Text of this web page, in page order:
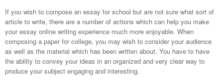
If you wish to compose an essay for school but are not sure what sort of
article to write, there are a number of actions which can help you make
your essay online writing experience much more enjoyable. When
composing a paper for college, you may wish to consider your audience
as well as the material which has been written about. You have to have
the ability to convey your ideas in an organized and very clear way to
produce your subject engaging and interesting.